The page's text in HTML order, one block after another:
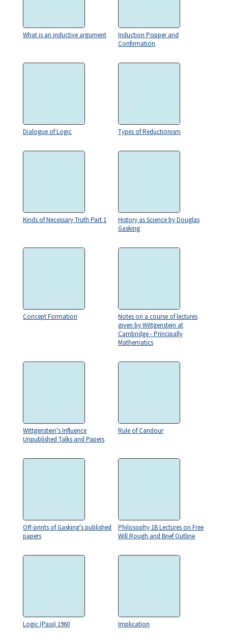
What is an inductive argument
Induction Popper and
Confirmation
Dialogue of Logic Types of Reductionism
Kinds of Necessary Truth Part 1
History as Science by Douglas
Gasking
Concept Formation
Notes on a course of lectures
given by Wittgenstein at
Cambridge - Principally
Mathematics
Wittgenstein's Influence
Unpublished Talks and Papers
Rule of Candour
Off-prints of Gasking's published
papers
Philosophy 1B Lectures on Free
Will Rough and Brief Outline
Logic (Pass) 1960 Implication